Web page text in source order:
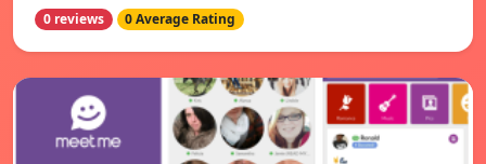
0 reviews 0 Average Rating